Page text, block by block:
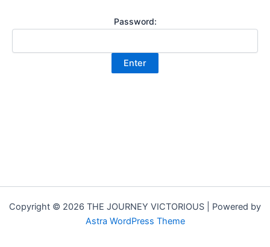
Password:
Copyright © 2026 THE JOURNEY VICTORIOUS | Powered by
Astra WordPress Theme